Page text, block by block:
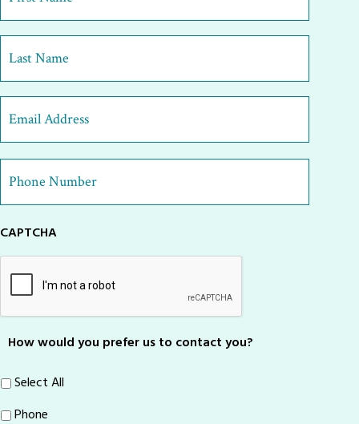
First
Last
Address *
Number *
CAPTCHA
How would you prefer us to contact you?
Select All
Phone